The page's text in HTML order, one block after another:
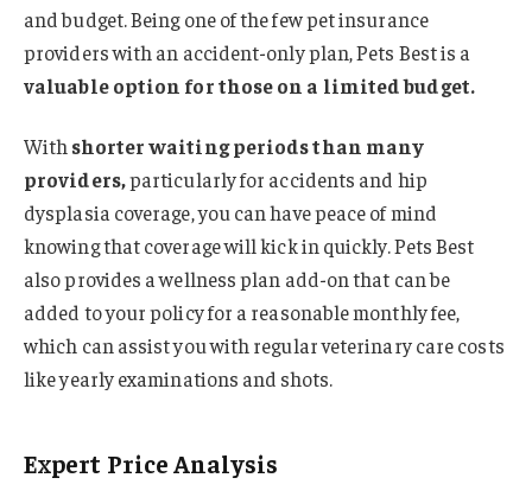
and budget. Being one of the few pet insurance
providers with an accident-only plan, Pets Best is a
valuable option for those on a limited budget.
With shorter waiting periods than many
providers,particularly for accidents and hip
dysplasia coverage, you can have peace of mind
knowing that coverage will kick in quickly. Pets Best
also provides a wellness plan add-on that can be
added to your policy for a reasonable monthly fee,
which can assist you with regular veterinary care costs
like yearly examinations and shots.
Expert Price Analysis